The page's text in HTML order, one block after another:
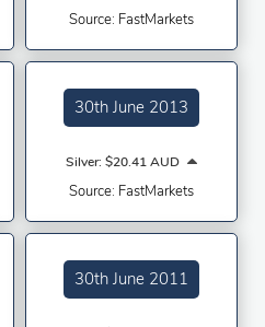
Source: FastMarkets
30th June 2013
Silver: $20.41 AUD
Source: FastMarkets
30th June 2011